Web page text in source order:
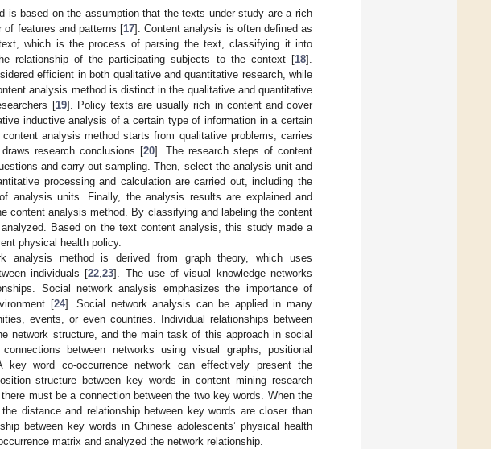
is based on the assumption that the texts under study are a rich
of features and patterns [17]. Content analysis is often defined as
which is the process of parsing the text, classifying it into
relationship of the participating subjects to the context [18].
efficient in both qualitative and quantitative research, while
analysis method is distinct in the qualitative and quantitative
[19]. Policy texts are usually rich in content and cover
inductive analysis of a certain type of information in a certain
analysis method starts from qualitative problems, carries
research conclusions [20]. The research steps of content
and carry out sampling. Then, select the analysis unit and
processing and calculation are carried out, including the
analysis units. Finally, the analysis results are explained and
content analysis method. By classifying and labeling the content
Based on the text content analysis, this study made a
physical health policy.
analysis method is derived from graph theory, which uses
individuals [22 ,23]. The use of visual knowledge networks
Social network analysis emphasizes the importance of
[24]. Social network analysis can be applied in many
events, or even countries. Individual relationships between
network structure, and the main task of this approach in social
between networks using visual graphs, positional
key word co-occurrence network can effectively present the
structure between key words in content mining research
must be a connection between the two key words. When the
distance and relationship between key words are closer than
between key words in Chinese adolescents’ physical health
matrix and analyzed the network relationship.